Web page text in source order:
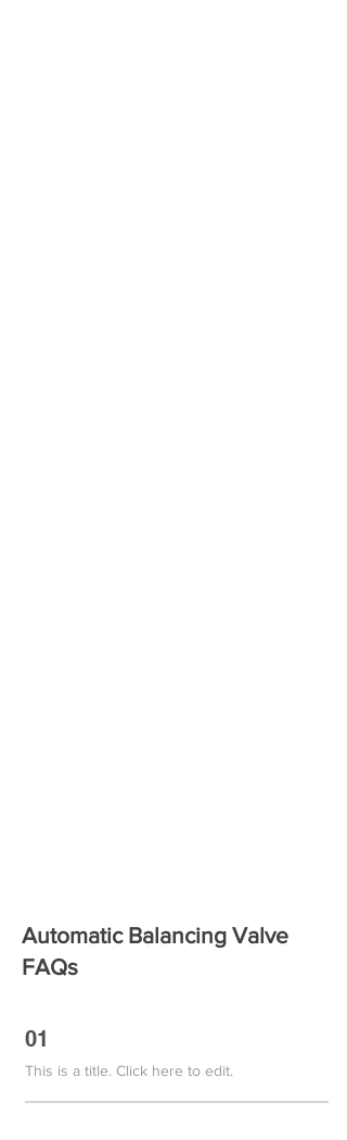
Automatic Balancing Valve
FAQs
01
This is a title. Click here to edit.